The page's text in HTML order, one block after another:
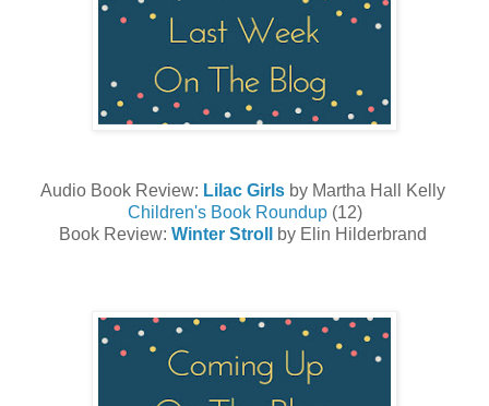
Audio Book Review: Lilac Girlsby Martha Hall Kelly
Children's Book Roundup(12)
Book Review: Winter Stroll by Elin Hilderbrand